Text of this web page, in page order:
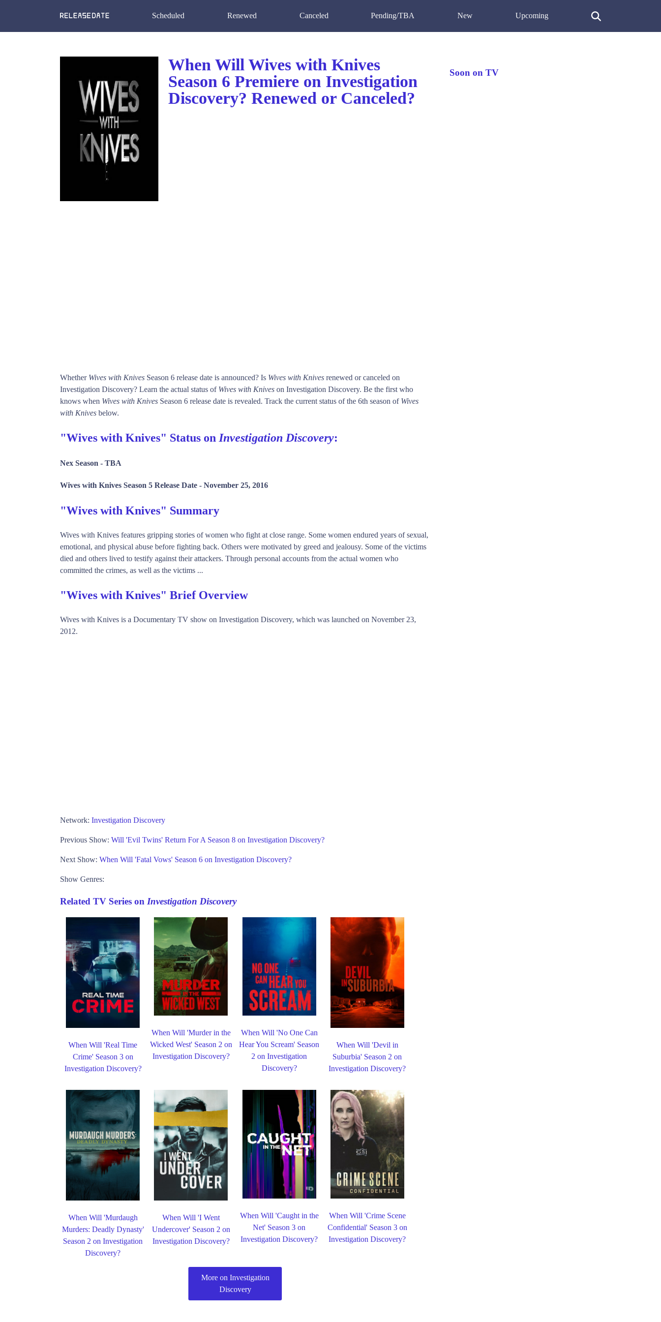
Scheduled Renewed Canceled Pending/TBA New Upcoming
When Will Wives with Knives
Season 6 Premiere on Investigation
Discovery? Renewed or Canceled?
Whether Wives with Knives Season 6 release date is announced? Is Wives with Knives renewed or canceled on
Investigation Discovery? Learn the actual status of Wives with Knives on Investigation Discovery. Be the first who
knows when Wives with Knives Season 6 release date is revealed. Track the current status of the 6th season of Wives
with Knives below.
"Wives with Knives" Status onInvestigation Discovery:
Nex Season - TBA
Wives with Knives Season 5 Release Date - November 25, 2016
"Wives with Knives" Summary
Wives with Knives features gripping stories of women who fight at close range. Some women endured years of sexual,
emotional, and physical abuse before fighting back. Others were motivated by greed and jealousy. Some of the victims
died and others lived to testify against their attackers. Through personal accounts from the actual women who
committed the crimes, as well as the victims ...
"Wives with Knives" Brief Overview
Wives with Knives is a Documentary TV show on Investigation Discovery, which was launched on November 23,
2012.
Network: Investigation Discovery
Previous Show: Will 'Evil Twins' Return For A Season 8 on Investigation Discovery?
Next Show: When Will 'Fatal Vows' Season 6 on Investigation Discovery?
Show Genres:
Related TV Series on Investigation Discovery
When Will 'Real Time
Crime' Season 3 on
Investigation Discovery?
When Will 'Murder in the
Wicked West' Season 2 on
Investigation Discovery?
When Will 'No One Can
Hear You Scream' Season
2 on Investigation
Discovery?
When Will 'Devil in
Suburbia' Season 2 on
Investigation Discovery?
When Will 'Murdaugh
Murders: Deadly Dynasty'
Season 2 on Investigation
Discovery?
When Will 'I Went
Undercover' Season 2 on
Investigation Discovery?
When Will 'Caught in the
Net' Season 3 on
Investigation Discovery?
When Will 'Crime Scene
Confidential' Season 3 on
Investigation Discovery?
More on Investigation
Discovery
Soon on TV